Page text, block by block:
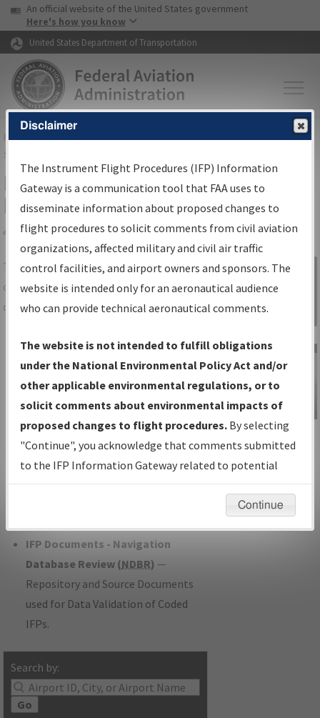
Skip to page content Skip to main content
USA Banner
An official website of the United States government
Here's how you know
United States Department of Transportation
FAAHome▸Air Traffic▸Flight Information▸Aeronautical Information
Services
IFP Information Gateway Search
Results
Share
TheIFPInformation Gatewayis your
centralized instrument flight procedures
data portal, providing a single-source for:
Charts— All Published Charts,
Volume, and Type*.
IFP Production Plan— Current IFPs
under Development or Amendments
with Tentative Publication Date and
Status.
IFP Coordination— All coordinated
developed/amended procedure
IFP Documents - Navigation
Database Review (NDBR) —
Repository and Source Documents
used for Data Validation of Coded
IFPs.
Search by:
Go
Sign in to
Information
Gateway
IFP Information
Gateway
Instructional Video
Disclaimer
The Instrument Flight Procedures (IFP) Information
Gateway is a communication tool that FAA uses to
disseminate information about proposed changes to
flight procedures to solicit comments from civil aviation
organizations, affected military and civil air traffic
control facilities, and airport owners and sponsors. The
website is intended only for an aeronautical audience
who can provide technical aeronautical comments.
The website is not intended to fulfill obligations
under the National Environmental Policy Act and/or
other applicable environmental regulations, or to
solicit comments about environmental impacts of
proposed changes to flight procedures. By selecting
"Continue", you acknowledge that comments submitted
to the IFP Information Gateway related to potential
environmental impacts will not be considered.
Continue